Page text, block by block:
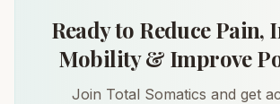
Ready to Reduce Pain,
Mobility & Improve
Join Total Somatics and get